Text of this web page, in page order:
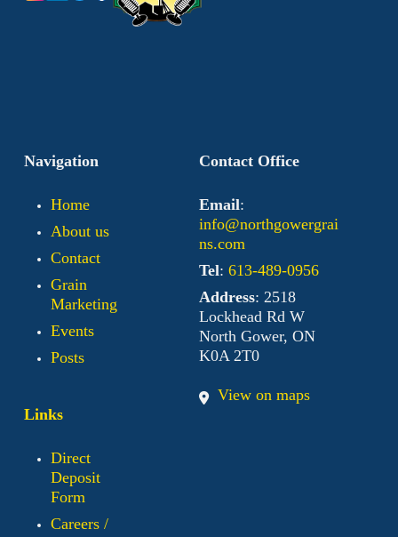
Navigation
Home
About us
Contact
Grain
Marketing
Events
Posts
Contact Office
Email:
info@northgowergrai
ns.com
Tel: 613-489-0956
Address: 2518
Lockhead Rd W
North Gower, ON
K0A 2T0
View on maps
Links
Direct
Deposit
Form
Careers /